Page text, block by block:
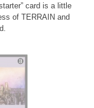
card is a little
of TERRAIN and